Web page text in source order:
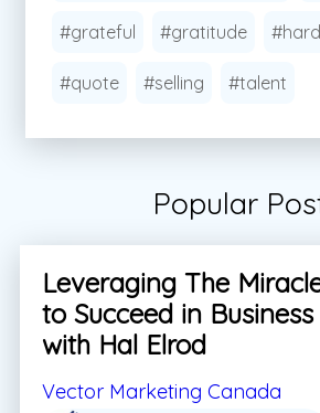
#grateful #gratitude
#quote #selling #talent
Popular
Leveraging The
to Succeed in
with Hal Elrod
Vector Marketing Canada